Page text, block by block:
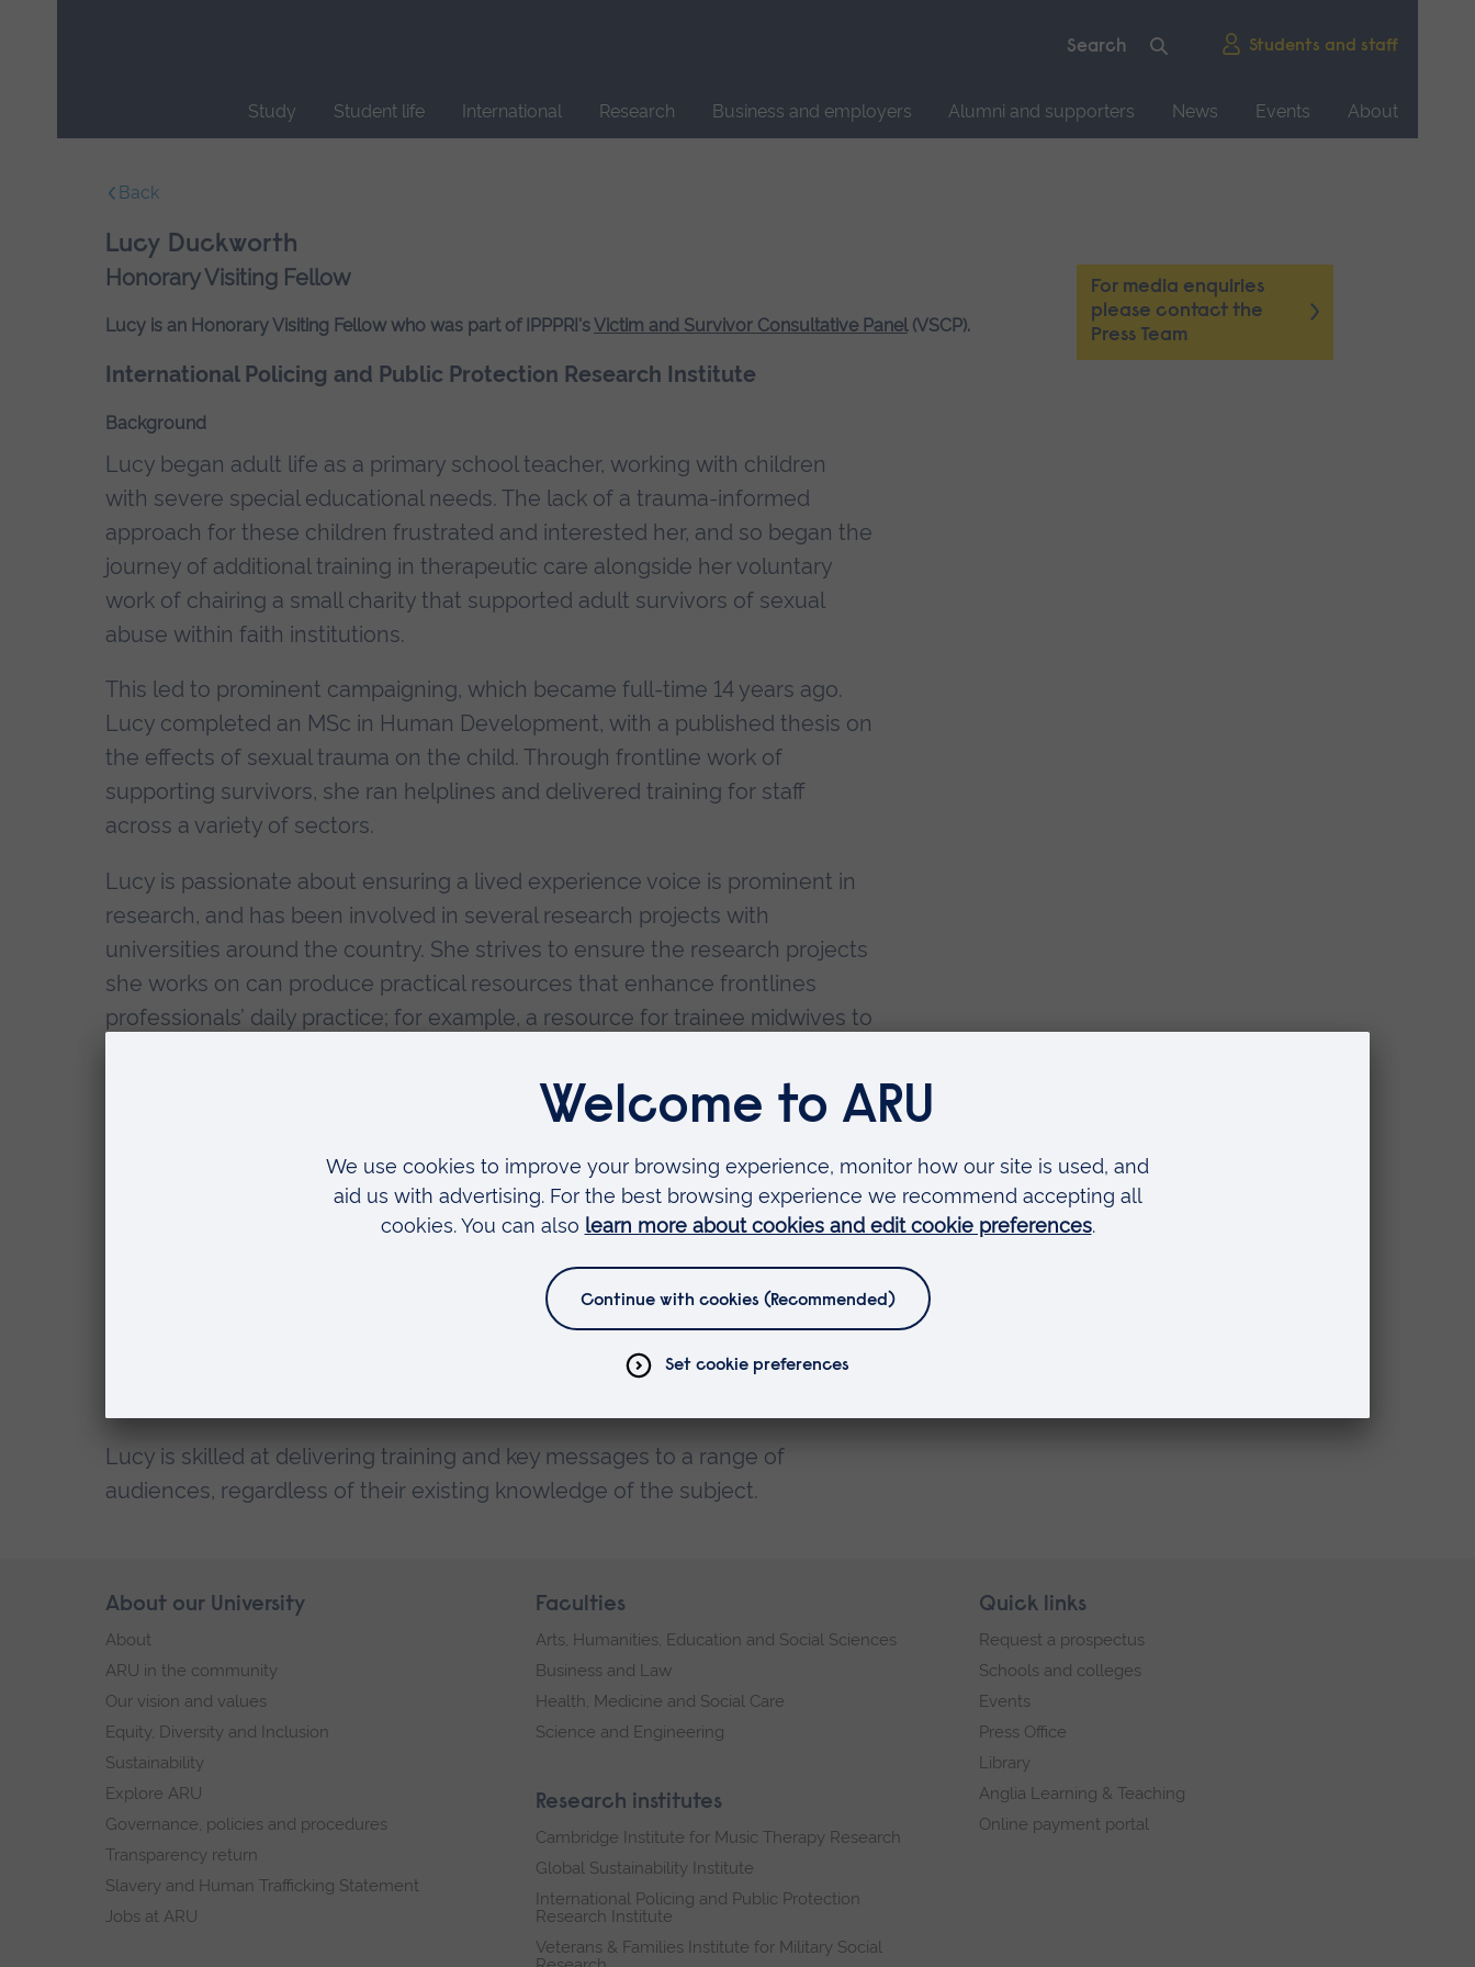
Students and staff
Study Student life International Research Business and employers Alumni and supporters News Events
About
navigation.
Back
Lucy Duckworth
For media enquiries
please contact the
Press Team
Honorary Visiting Fellow
Lucy is an Honorary Visiting Fellow who was part of IPPPRI'sVictim and Survivor Consultative Panel(VSCP).
International Policing and Public Protection Research Institute
Background
Lucy began adult life as a primary school teacher, working with children
with severe special educational needs. The lack of a trauma-informed
approach for these children frustrated and interested her, and so began the
journey of additional training in therapeutic care alongside her voluntary
work of chairing a small charity that supported adult survivors of sexual
abuse within faith institutions.
This led to prominent campaigning, which became full-time 14 years ago.
Lucy completed an MSc in Human Development, with a published thesis on
the effects of sexual trauma on the child. Through frontline work of
supporting survivors, she ran helplines and delivered training for staff
across a variety of sectors.
Lucy is passionate about ensuring a lived experience voice is prominent in
research, and has been involved in several research projects with
universities around the country. She strives to ensure the research projects
she works on can produce practical resources that enhance frontlines
professionals’ daily practice; for example, a resource for trainee midwives to
identify gaps in understanding and ensure projects are used to provide vital
evidence for a change in policy or law.
Lucy is currently London Training Manager at The Survivors Trust, managing
the #CheckWithMeFirst programme, which runs workshops for NHS staff in
working with survivors of sexual violence and operating in a trauma-
informed way. She also works with colleagues to deliver accredited training
Lucy is skilled at delivering training and key messages to a range of
audiences, regardless of their existing knowledge of the subject.
Skip
footer
About our University
About
ARU in the community
Our vision and values
Equity, Diversity and Inclusion
Sustainability
Explore ARU
Governance, policies and procedures
Transparency return
Slavery and Human Trafficking Statement
Jobs at ARU
Faculties
Arts, Humanities, Education and Social Sciences
Business and Law
Health, Medicine and Social Care
Science and Engineering
Research institutes
Cambridge Institute for Music Therapy Research
Global Sustainability Institute
International Policing and Public Protection
Research Institute
Veterans & Families Institute for Military Social
Quick links
Request a prospectus
Schools and colleges
Events
Press Office
Library
Anglia Learning & Teaching
Online payment portal